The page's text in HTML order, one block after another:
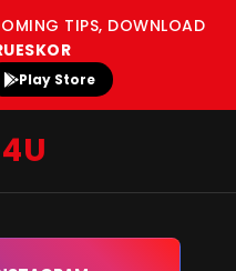
TIPS, DOWNLOAD
Play Store